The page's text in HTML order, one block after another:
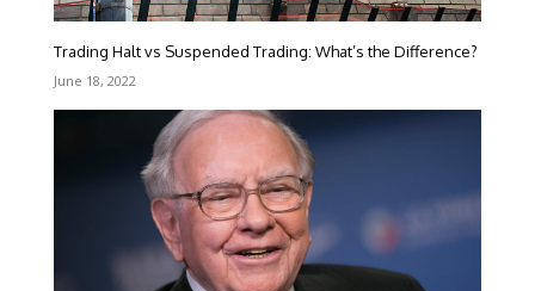
Trading Halt vs Suspended Trading: What’s the Difference?
June 18, 2022